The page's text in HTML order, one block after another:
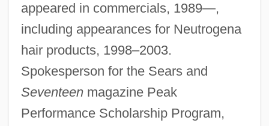
appeared in commercials, 1989—,
including appearances for Neutrogena
hair products, 1998–2003.
Spokesperson for the Sears and
Seventeenmagazine Peak
Performance Scholarship Program,